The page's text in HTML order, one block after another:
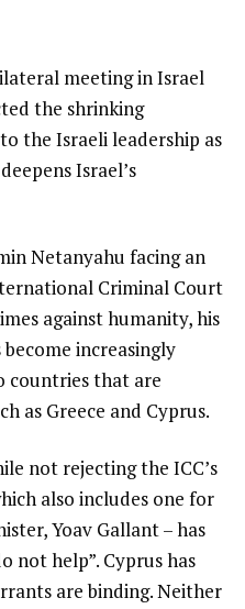
meeting in Israel
the shrinking
the Israeli leadership as
Israel’s
Netanyahu facing an
Criminal Court
against humanity, his
increasingly
countries that are
as Greece and Cyprus.
not rejecting the ICC’s
also includes one for
Yoav Gallant – has
not help”. Cyprus has
are binding. Neither